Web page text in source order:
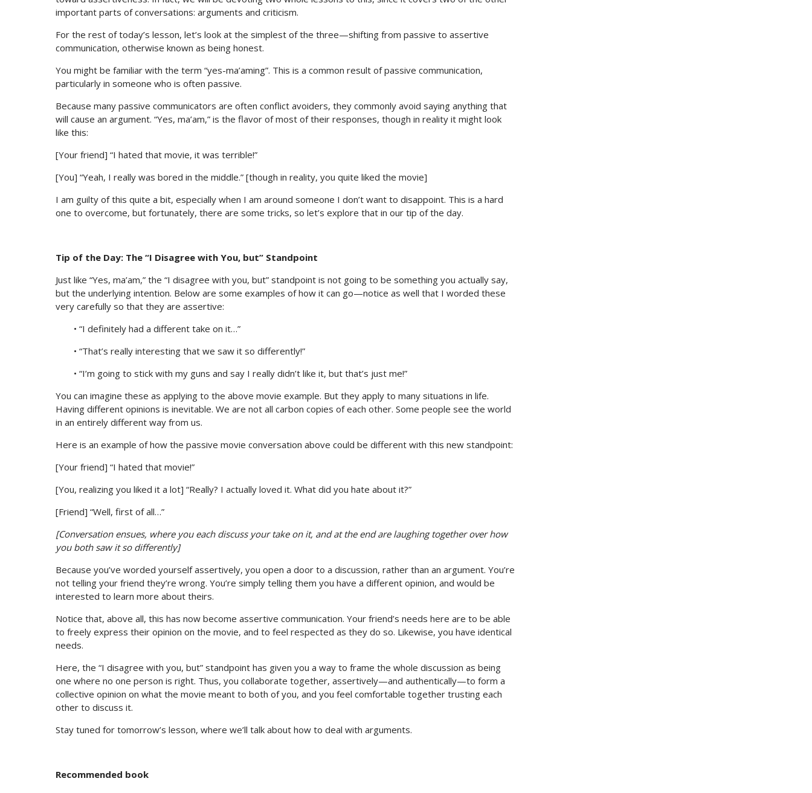
important parts of conversations: arguments and criticism.
For the rest of today’s lesson, let’s look at the simplest of the three—shifting from passive to assertive
communication, otherwise known as being honest.
You might be familiar with the term “yes-ma’aming”. This is a common result of passive communication,
particularly in someone who is often passive.
Because many passive communicators are often conflict avoiders, they commonly avoid saying anything that
will cause an argument. “Yes, ma’am,” is the flavor of most of their responses, though in reality it might look
like this:
[Your friend] “I hated that movie, it was terrible!”
[You] “Yeah, I really was bored in the middle.” [though in reality, you quite liked the movie]
I am guilty of this quite a bit, especially when I am around someone I don’t want to disappoint. This is a hard
one to overcome, but fortunately, there are some tricks, so let’s explore that in our tip of the day.
Tip of the Day: The “I Disagree with You, but” Standpoint
Just like “Yes, ma’am,” the “I disagree with you, but” standpoint is not going to be something you actually say,
but the underlying intention. Below are some examples of how it can go—notice as well that I worded these
very carefully so that they are assertive:
• “I definitely had a different take on it…”
• “That’s really interesting that we saw it so differently!”
• “I’m going to stick with my guns and say I really didn’t like it, but that’s just me!”
You can imagine these as applying to the above movie example. But they apply to many situations in life.
Having different opinions is inevitable. We are not all carbon copies of each other. Some people see the world
in an entirely different way from us.
Here is an example of how the passive movie conversation above could be different with this new standpoint:
[Your friend] “I hated that movie!”
[You, realizing you liked it a lot] “Really? I actually loved it. What did you hate about it?”
[Friend] “Well, first of all…”
[Conversation ensues, where you each discuss your take on it, and at the end are laughing together over how
you both saw it so differently]
Because you’ve worded yourself assertively, you open a door to a discussion, rather than an argument. You’re
not telling your friend they’re wrong. You’re simply telling them you have a different opinion, and would be
interested to learn more about theirs.
Notice that, above all, this has now become assertive communication. Your friend’s needs here are to be able
to freely express their opinion on the movie, and to feel respected as they do so. Likewise, you have identical
needs.
Here, the “I disagree with you, but” standpoint has given you a way to frame the whole discussion as being
one where no one person is right. Thus, you collaborate together, assertively—and authentically—to form a
collective opinion on what the movie meant to both of you, and you feel comfortable together trusting each
other to discuss it.
Stay tuned for tomorrow’s lesson, where we’ll talk about how to deal with arguments.
Recommended book